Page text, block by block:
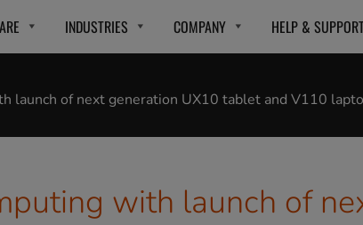
INDUSTRIES COMPANY HELP &
launch of next generation UX10 tablet and V110
with launch of